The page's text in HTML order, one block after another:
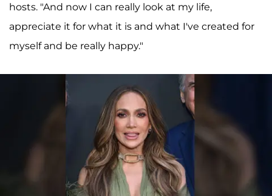
hosts. "And now I can really look at my life,
appreciate it for what it is and what I've created for
myself and be really happy."